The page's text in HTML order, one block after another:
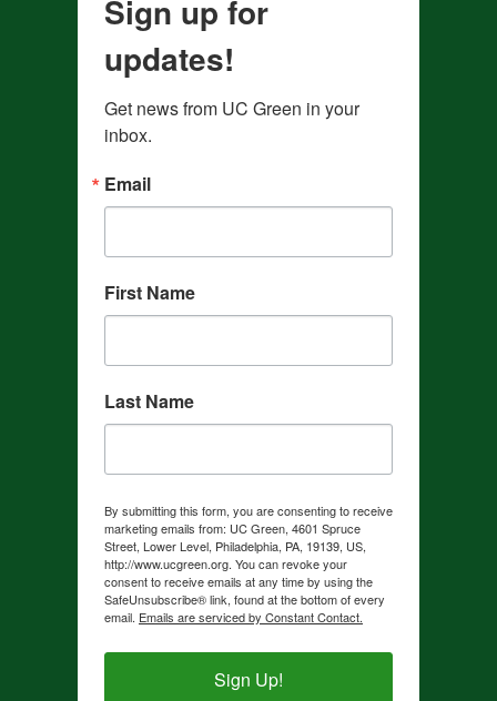
Sign up for
updates!
Get news from UC Green in your
inbox.
Email
First Name
Last Name
By submitting this form, you are consenting to receive
marketing emails from: UC Green, 4601 Spruce
Street, Lower Level, Philadelphia, PA, 19139, US,
http://www.ucgreen.org. You can revoke your
consent to receive emails at any time by using the
SafeUnsubscribe® link, found at the bottom of every
email. Emails are serviced by Constant Contact.
Sign Up!